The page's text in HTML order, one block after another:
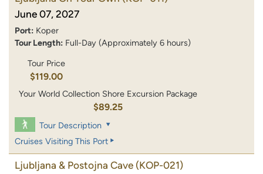
June 07, 2027
Port: Koper
Tour Length: Full-Day (Approximately 6 hours)
Tour Price
$119.00
Your World Collection Shore Excursion Package
$89.25
Tour Description
Cruises Visiting This Port
Ljubljana & Postojna Cave (KOP-021)